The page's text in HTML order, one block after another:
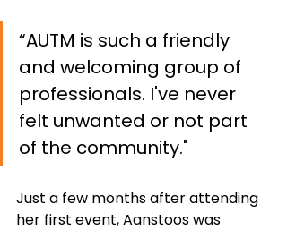
“AUTM is such a friendly
and welcoming group of
professionals. I've never
felt unwanted or not part
of the community."
Just a few months after attending
her first event, Aanstoos was